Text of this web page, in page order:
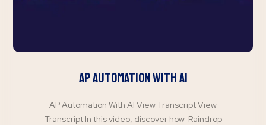
AP Automation with AI
AP Automation With AI View Transcript View
Transcript In this video, discover how Raindrop